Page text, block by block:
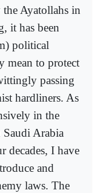
Ayatollahs in
it has been
political
mean to protect
passing
hardliners. As
in the
Arabia
decades, I have
and
laws. The